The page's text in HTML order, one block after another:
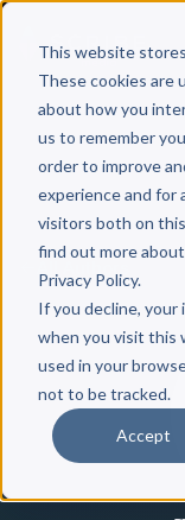
This website
These cookies are
about how you
us to remember
order to improve
experience and for
visitors both on
find out more
Privacy Policy.
If you decline, your
when you visit this
used in your
not to be tracked.
Accept